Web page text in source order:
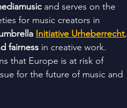
and serves on the
for music creators in
Initiative Urheberrecht,
fairness in creative work.
that Europe is at risk of
for the future of music and